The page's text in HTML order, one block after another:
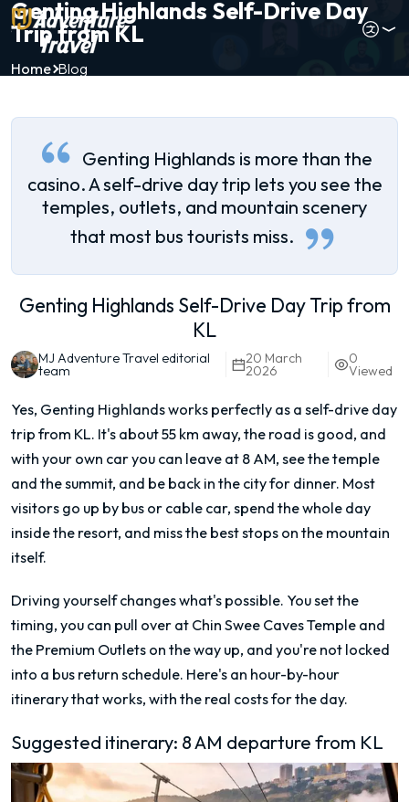
Genting Highlands Self-Drive Day
Trip from KL
Home Blog
Genting Highlands is more than the
casino. A self-drive day trip lets you see the
temples, outlets, and mountain scenery
that most bus tourists miss.
Genting Highlands Self-Drive Day Trip from
KL
MJ Adventure Travel editorial
team
20 March
2026
0
Viewed
Yes, Genting Highlands works perfectly as a self-drive day
trip from KL. It's about 55 km away, the road is good, and
with your own car you can leave at 8 AM, see the temple
and the summit, and be back in the city for dinner. Most
visitors go up by bus or cable car, spend the whole day
inside the resort, and miss the best stops on the mountain
itself.
Driving yourself changes what's possible. You set the
timing, you can pull over at Chin Swee Caves Temple and
the Premium Outlets on the way up, and you're not locked
into a bus return schedule. Here's an hour-by-hour
itinerary that works, with the real costs for the day.
Suggested itinerary: 8 AM departure from KL